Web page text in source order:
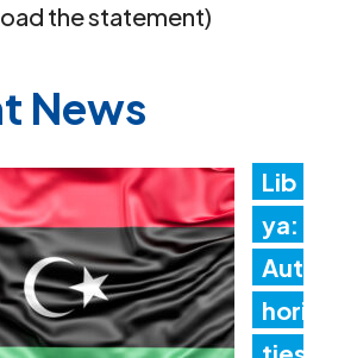
the statement)
News
Lib
ya:
Aut
hori